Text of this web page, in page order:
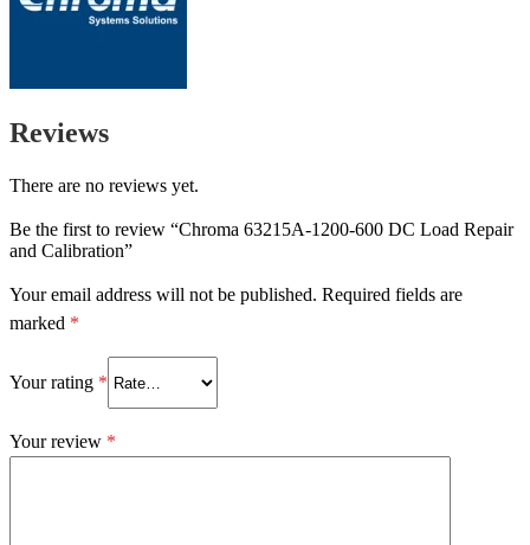
Reviews
There are no reviews yet.
Be the first to review “Chroma 63215A-1200-600 DC Load Repair
and Calibration”
Your email address will not be published. Required fields are
marked *
Your rating *
Your review *